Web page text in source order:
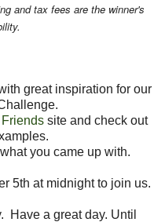
and tax fees are the winner's
great inspiration for our
Friendssite and check out
you came up with.
5th at midnight to join us.
Have a great day. Until